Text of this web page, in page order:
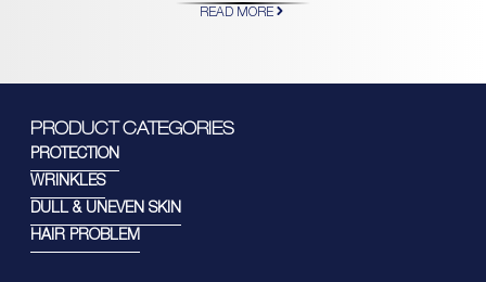
READ MORE
PRODUCT CATEGORIES
PROTECTION
WRINKLES
DULL & UNEVEN SKIN
HAIR PROBLEM